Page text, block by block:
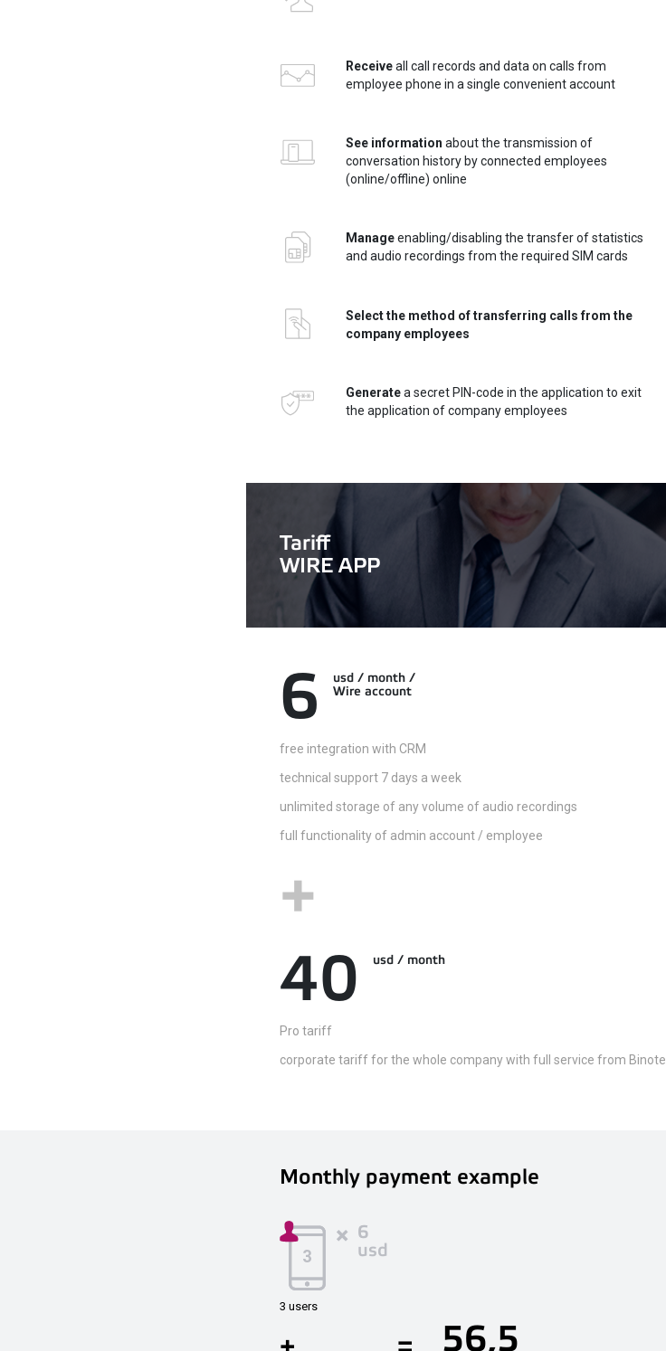
Receiveall call records and data on calls from
employee phone in a single convenient account
See information about the transmission of
conversation history by connected employees
(online/offline) online
Manageenabling/disabling the transfer of statistics
and audio recordings from the required SIM cards
Select the method of transferring calls from the
company employees
Generatea secret PIN-code in the application to exit
the application of company employees
Tariff
WIRE APP
6
usd / month /
Wire account
free integration with CRM
technical support 7 days a week
unlimited storage of any volume of audio recordings
full functionality of admin account / employee
+
40
usd / month
Pro tariff
corporate tariff for the whole company with full service from Binotel
Monthly payment example
6
usd
3 users
56,5